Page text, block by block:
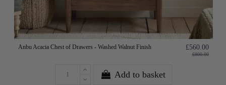
Anbu Acacia Chest of Drawers - Washed Walnut Finish £560.00
£800.00
Add to basket